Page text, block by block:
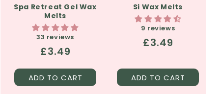
Spa Retreat Gel Wax
Melts
33 reviews
Regular
price
£3.49
ADD TO CART
Si Wax Melts
9 reviews
Regular
£3.49
ADD TO CART